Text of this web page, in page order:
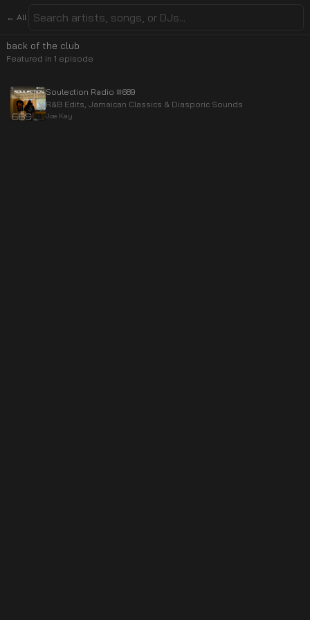
← All
back of the club
Featured in 1 episode
Soulection Radio #689
R&B Edits, Jamaican Classics & Diasporic Sounds
Joe Kay